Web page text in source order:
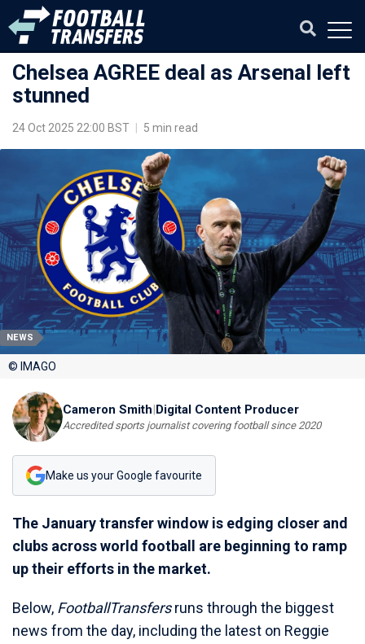
Chelsea AGREE deal as Arsenal left
stunned
24 Oct 2025 22:00 BST 5 min read
NEWS
© IMAGO
Cameron Smith|Digital Content Producer
Accredited sports journalist covering football since 2020
Make us your Google favourite
The January transfer window is edging closer and
clubs across world football are beginning to ramp
up their efforts in the market.
Below, FootballTransfersruns through the biggest
news from the day, including the latest on Reggie